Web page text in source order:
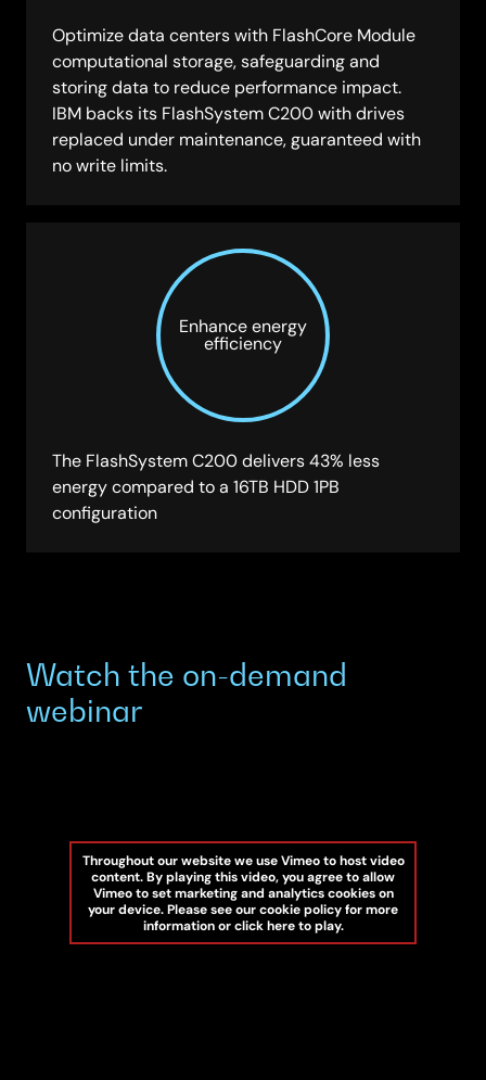
Optimize data centers with FlashCore Module
computational storage, safeguarding and
storing data to reduce performance impact.
IBM backs its FlashSystem C200 with drives
replaced under maintenance, guaranteed with
no write limits.
Enhance energy
efficiency
The FlashSystem C200 delivers 43% less
energy compared to a 16TB HDD 1PB
configuration
Watch the on-demand
webinar
Throughout our website we use Vimeo to host video
content. By playing this video, you agree to allow
Vimeo to set marketing and analytics cookies on
your device. Please see our cookie policy for more
information or click here to play.